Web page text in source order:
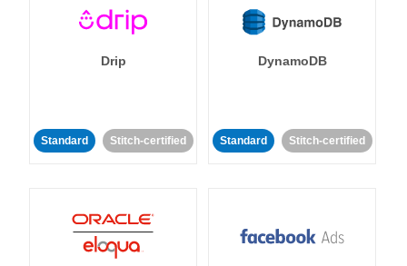
Drip
Standard Stitch-certified
DynamoDB
Standard Stitch-certified